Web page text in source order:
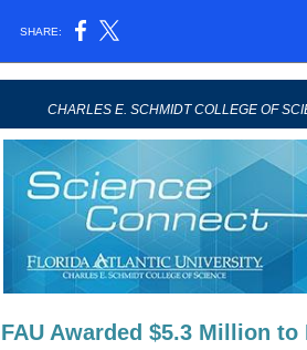
SHARE:
CHARLES E. SCHMIDT COLLEGE OF
FAU Awarded $5.3 Million